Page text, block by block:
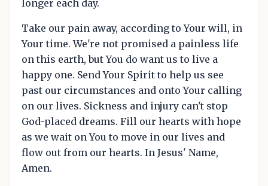
longer each day.
Take our pain away, according to Your will, in
Your time. We're not promised a painless life
on this earth, but You do want us to live a
happy one. Send Your Spirit to help us see
past our circumstances and onto Your calling
on our lives. Sickness and injury can't stop
God-placed dreams. Fill our hearts with hope
as we wait on You to move in our lives and
flow out from our hearts. In Jesus' Name,
Amen.